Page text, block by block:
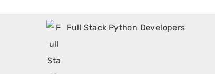
Full Stack Python Developers